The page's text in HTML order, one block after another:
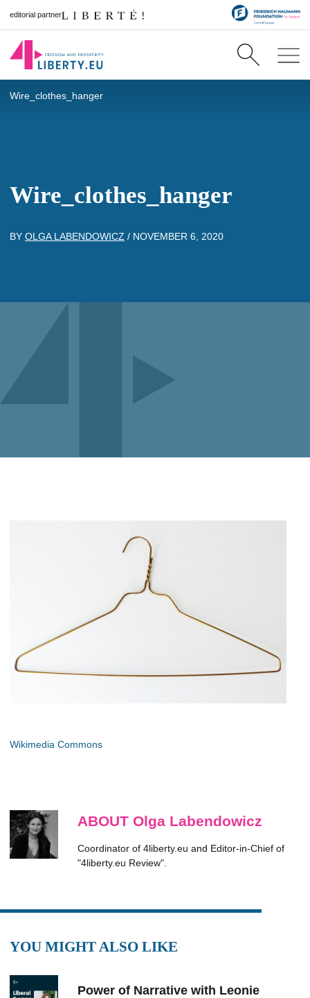
editorial partner
Wire_clothes_hanger
Wire_clothes_hanger
BY OLGA LABENDOWICZ / NOVEMBER 6, 2020
Wikimedia Commons
ABOUT Olga Labendowicz
Coordinator of 4liberty.eu and Editor-in-Chief of
"4liberty.eu Review".
YOU MIGHT ALSO LIKE
Power of Narrative with Leonie